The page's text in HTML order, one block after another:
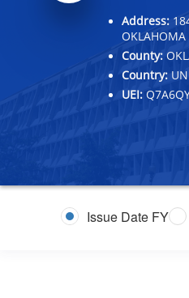
Address:
County:
Country:
UEI:
Issue Date FY